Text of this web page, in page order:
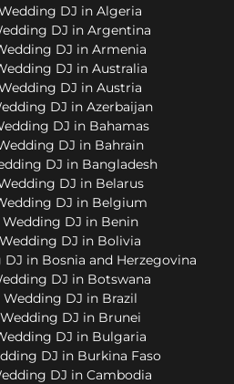
DJ in Algeria
DJ in Argentina
DJ in Armenia
DJ in Australia
DJ in Austria
DJ in Azerbaijan
DJ in Bahamas
DJ in Bahrain
DJ in Bangladesh
DJ in Belarus
DJ in Belgium
DJ in Benin
DJ in Bolivia
in Bosnia and Herzegovina
DJ in Botswana
DJ in Brazil
DJ in Brunei
DJ in Bulgaria
DJ in Burkina Faso
DJ in Cambodia